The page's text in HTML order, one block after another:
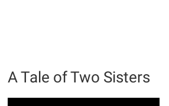
A Tale of Two Sisters